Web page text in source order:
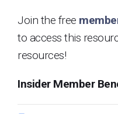
Join the free
to access this
resources!
Insider Member